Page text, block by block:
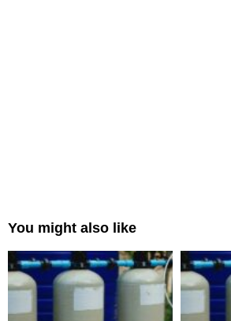
You might also like